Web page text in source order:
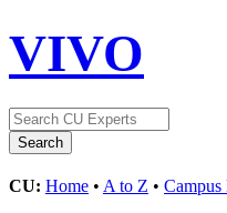
VIVO
CU: Home • A to Z • Campus